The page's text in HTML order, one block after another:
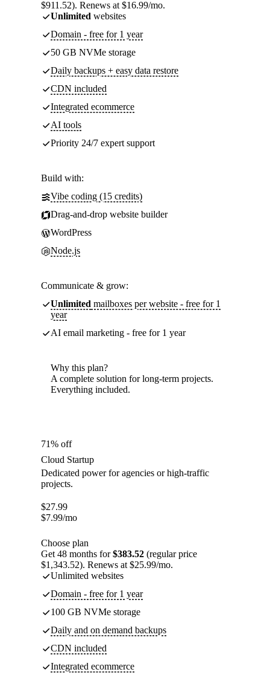
$911.52). Renews at $16.99/mo.
Unlimited websites
Domain - free for 1 year
50 GB NVMe storage
Daily backups + easy data restore
CDN included
Integrated ecommerce
AI tools
Priority 24/7 expert support
Build with:
Vibe coding (15 credits)
Drag-and-drop website builder
WordPress
Node.js
Communicate & grow:
Unlimited mailboxes per website - free for 1
year
AI email marketing - free for 1 year
Why this plan?
A complete solution for long-term projects.
Everything included.
71% off
Cloud Startup
Dedicated power for agencies or high-traffic
projects.
$27.99
$7.99/mo
Choose plan
Get 48 months for$383.52 (regular price
$1,343.52). Renews at $25.99/mo.
Unlimited websites
Domain - free for 1 year
100 GB NVMe storage
Daily and on demand backups
CDN included
Integrated ecommerce